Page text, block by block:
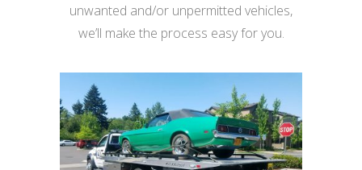
unwanted and/or unpermitted vehicles,
we’ll make the process easy for you.